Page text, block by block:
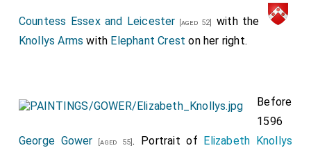
Countess Essex and Leicester [aged 52]
with the
Knollys Arms with Elephant Crest on her right.
Before
1596
George Gower [aged 55]. Portrait of Elizabeth Knollys